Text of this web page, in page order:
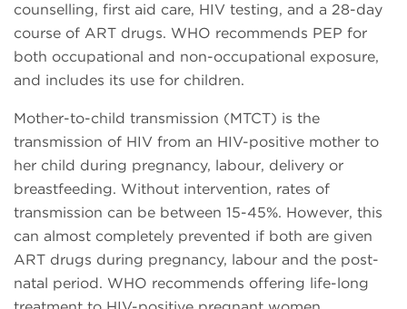
counselling, first aid care, HIV testing, and a 28-day
course of ART drugs. WHO recommends PEP for
both occupational and non-occupational exposure,
and includes its use for children.
Mother-to-child transmission (MTCT) is the
transmission of HIV from an HIV-positive mother to
her child during pregnancy, labour, delivery or
breastfeeding. Without intervention, rates of
transmission can be between 15-45%. However, this
can almost completely prevented if both are given
ART drugs during pregnancy, labour and the post-
natal period. WHO recommends offering life-long